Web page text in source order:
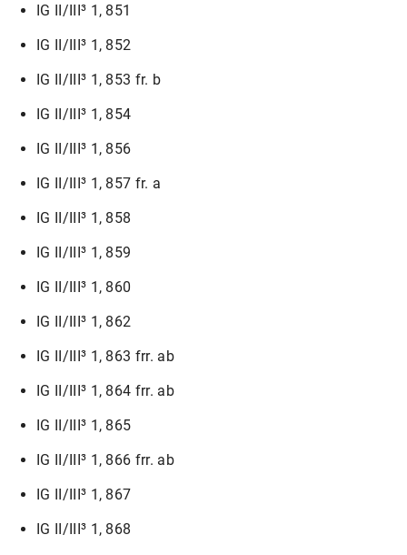
IG II/III³ 1, 851
IG II/III³ 1, 852
IG II/III³ 1, 853 fr. b
IG II/III³ 1, 854
IG II/III³ 1, 856
IG II/III³ 1, 857 fr. a
IG II/III³ 1, 858
IG II/III³ 1, 859
IG II/III³ 1, 860
IG II/III³ 1, 862
IG II/III³ 1, 863 frr. ab
IG II/III³ 1, 864 frr. ab
IG II/III³ 1, 865
IG II/III³ 1, 866 frr. ab
IG II/III³ 1, 867
IG II/III³ 1, 868